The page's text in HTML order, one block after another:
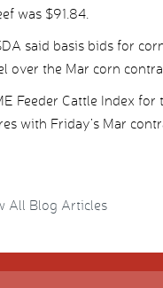
was $91.84.
said basis bids for
over the Mar corn
Feeder Cattle Index
with Friday’s Mar
All Blog Articles